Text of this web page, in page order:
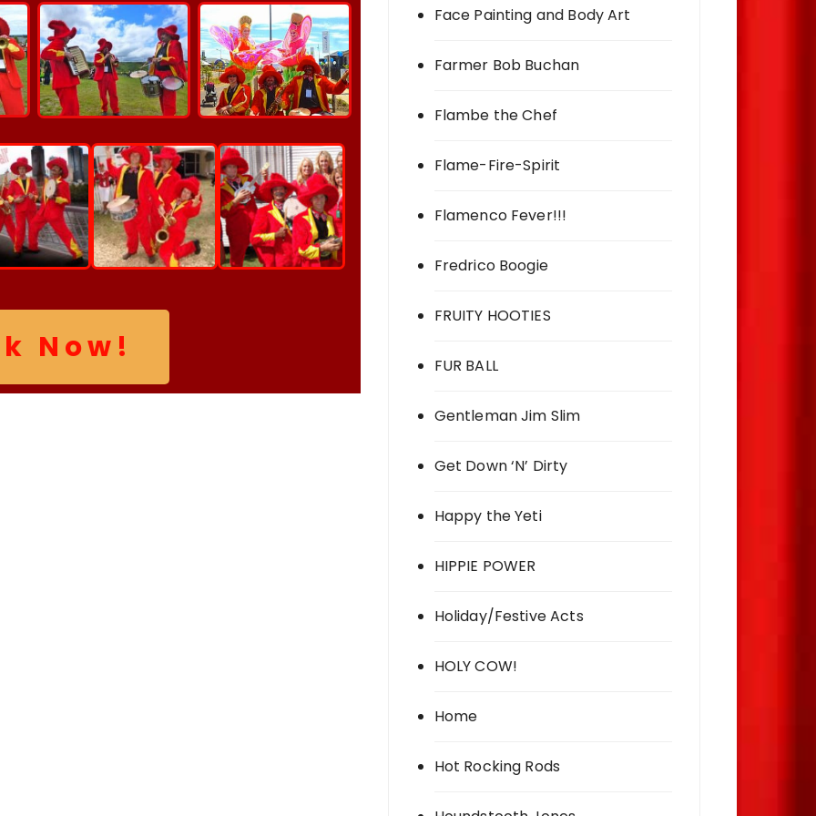
Now!
Face Painting and Body Art
Farmer Bob Buchan
Flambe the Chef
Flame-Fire-Spirit
Flamenco Fever!!!
Fredrico Boogie
FRUITY HOOTIES
FUR BALL
Gentleman Jim Slim
Get Down ‘N’ Dirty
Happy the Yeti
HIPPIE POWER
Holiday/Festive Acts
HOLY COW!
Home
Hot Rocking Rods